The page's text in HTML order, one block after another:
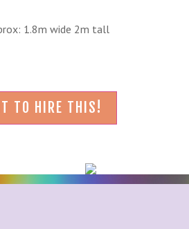
1.8m wide 2m tall
TO HIRE THIS!